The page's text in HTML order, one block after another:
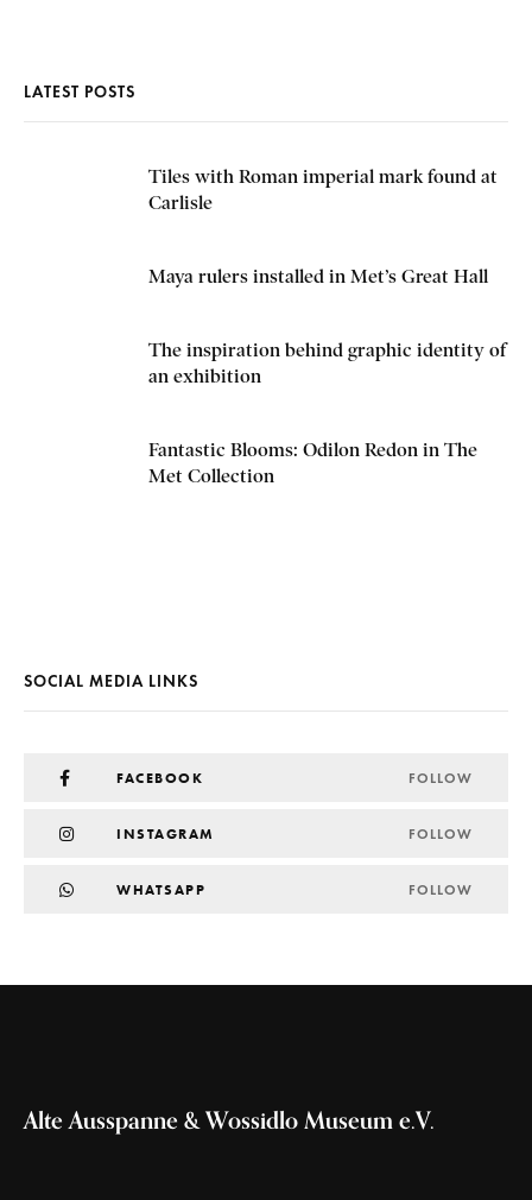
LATEST POSTS
Tiles with Roman imperial mark found at
Carlisle
Maya rulers installed in Met’s Great Hall
The inspiration behind graphic identity of
an exhibition
Fantastic Blooms: Odilon Redon in The
Met Collection
SOCIAL MEDIA LINKS
FACEBOOK FOLLOW
INSTAGRAM FOLLOW
WHATSAPP FOLLOW
Alte Ausspanne & Wossidlo Museum e.V.